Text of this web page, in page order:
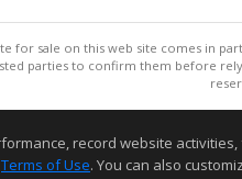
for sale on this web site comes in
parties to confirm them before
record website
Terms of Use. You can also